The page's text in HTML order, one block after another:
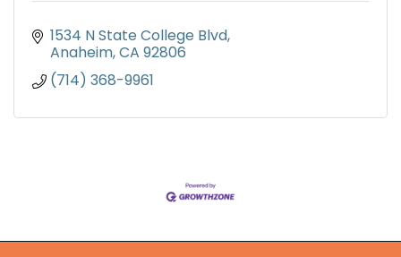
1534 N State College Blvd
Anaheim CA 92806
(714) 368-9961